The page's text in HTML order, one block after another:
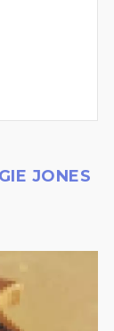
JONES